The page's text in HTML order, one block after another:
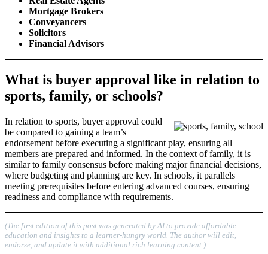
Mortgage Brokers
Conveyancers
Solicitors
Financial Advisors
What is buyer approval like in relation to
sports, family, or schools?
In relation to sports, buyer approval could
be compared to gaining a team’s
endorsement before executing a significant play, ensuring all
members are prepared and informed. In the context of family, it is
similar to family consensus before making major financial decisions,
where budgeting and planning are key. In schools, it parallels
meeting prerequisites before entering advanced courses, ensuring
readiness and compliance with requirements.
(The first edition of this post was generated by AI to provide affordable
education and insights to a learner-hungry world. The author will edit,
endorse, and update it with additional rich learning content.)